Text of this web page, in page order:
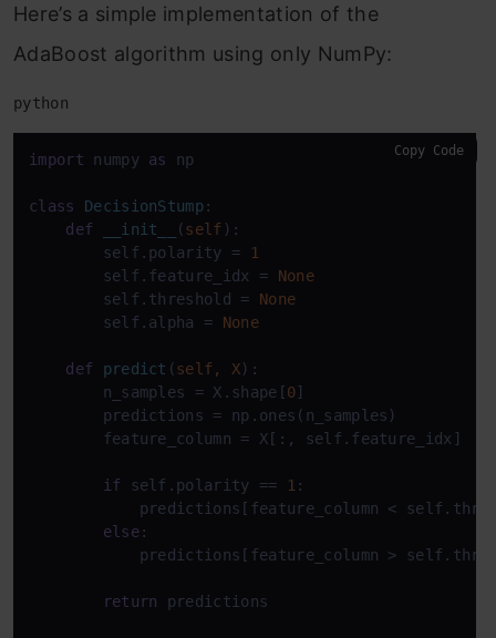
Here’s a simple implementation of the
AdaBoost algorithm using only NumPy:
python
import numpy as np
class DecisionStump:
def
__init__ (self ):
        self.polarity =
1
        self.feature_idx =
None
        self.threshold =
None
        self.alpha =
None
def predict (self, X):
        n_samples = X.shape[
0]
        predictions = np.ones(n_samples)
        feature_column = X[:, self.feature_idx]
if self.polarity == 1 :
predictions[feature_column <
else:
predictions[feature_column >
return predictions
Copy Code